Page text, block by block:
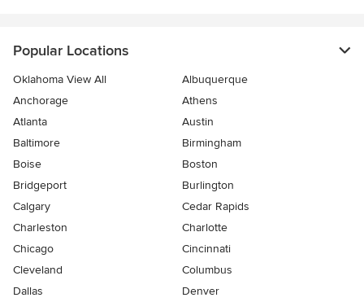
Popular Locations
Oklahoma View All
Albuquerque
Anchorage
Athens
Atlanta
Austin
Baltimore
Birmingham
Boise
Boston
Bridgeport
Burlington
Calgary
Cedar Rapids
Charleston
Charlotte
Chicago
Cincinnati
Cleveland
Columbus
Dallas
Denver